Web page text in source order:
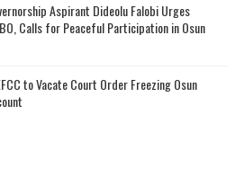
Aspirant Dideolu Falobi Urges
Calls for Peaceful Participation in Osun
to Vacate Court Order Freezing Osun